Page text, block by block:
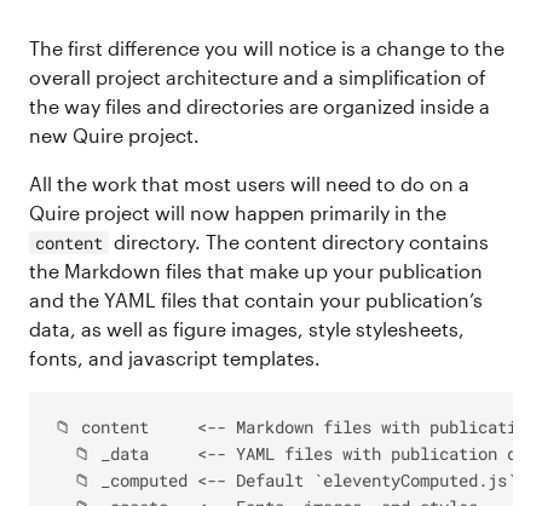
The first difference you will notice is a change to the
overall project architecture and a simplification of
the way files and directories are organized inside a
new Quire project.
All the work that most users will need to do on a
Quire project will now happen primarily in the
content directory. The content directory contains
the Markdown files that make up your publication
and the YAML files that contain your publication’s
data, as well as figure images, style stylesheets,
fonts, and javascript templates.
📁 content     <-- Markdown files with
📁 _data     <-- YAML files with publication
📁 _computed <-- Default `eleventyComputed.js`